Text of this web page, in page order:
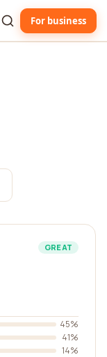
For business
GREAT
45%
41%
14%